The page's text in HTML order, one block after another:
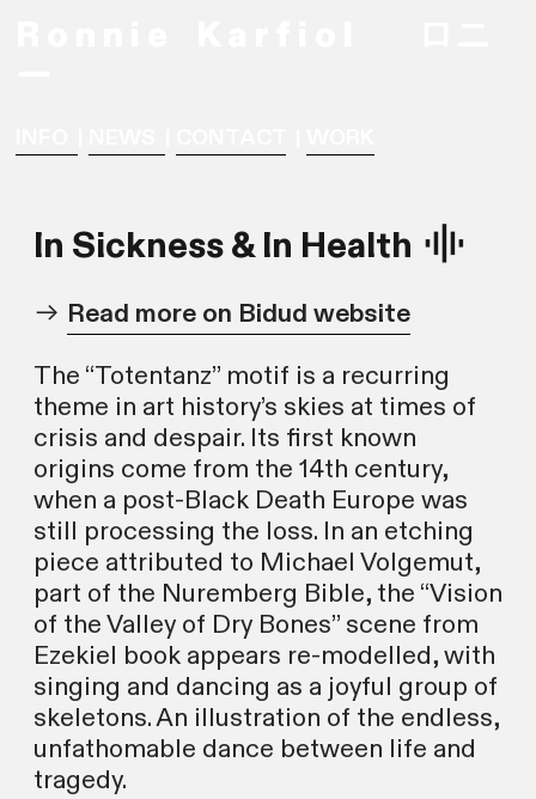
In Sickness & In Health ︎
︎ Read more on Bidud website
The “Totentanz” motif is a recurring
theme in art history’s skies at times of
crisis and despair. Its first known
origins come from the 14th century,
when a post-Black Death Europe was
still processing the loss. In an etching
piece attributed to Michael Volgemut,
part of the Nuremberg Bible, the “Vision
of the Valley of Dry Bones” scene from
Ezekiel book appears re-modelled, with
singing and dancing as a joyful group of
skeletons. An illustration of the endless,
unfathomable dance between life and
tragedy.